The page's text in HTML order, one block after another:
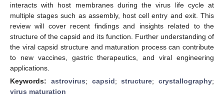
interacts with host membranes during the virus life cycle at
multiple stages such as assembly, host cell entry and exit. This
review will cover recent findings and insights related to the
structure of the capsid and its function. Further understanding of
the viral capsid structure and maturation process can contribute
to new vaccines, gastric therapeutics, and viral engineering
applications.
Keywords: astrovirus; capsid;structure; crystallography;
virus maturation